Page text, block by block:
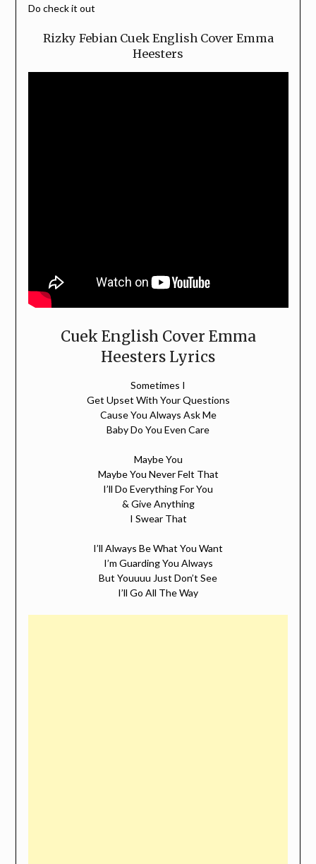
Do check it out
Rizky Febian Cuek English Cover Emma
Heesters
Cuek English Cover Emma
Heesters Lyrics
Sometimes I
Get Upset With Your Questions
Cause You Always Ask Me
Baby Do You Even Care
Maybe You
Maybe You Never Felt That
I’ll Do Everything For You
& Give Anything
I Swear That
I’ll Always Be What You Want
I’m Guarding You Always
But Youuuu Just Don’t See
I’ll Go All The Way